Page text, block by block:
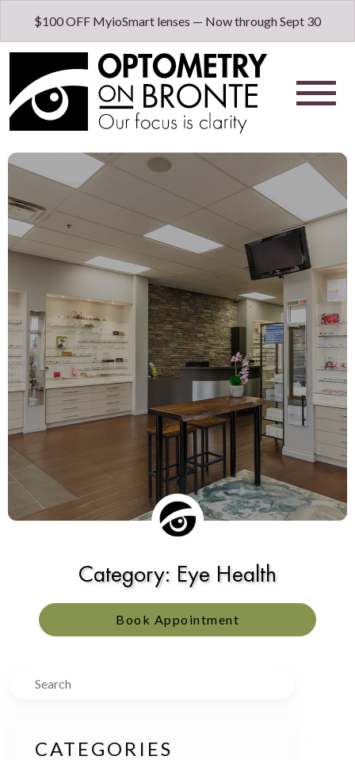
$100 OFF MyioSmart lenses — Now through Sept 30
Category: Eye Health
Book Appointment
Search
CATEGORIES